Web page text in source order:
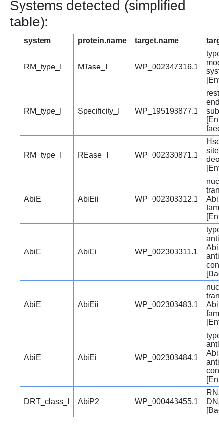
Systems detected (simplified
table):
system protein.name target.name
RM_type_I MTase_I WP_002347316.1
RM_type_I Specificity_I WP_195193877.1
RM_type_I REase_I WP_002330871.1
AbiE AbiEii WP_002303312.1
AbiE AbiEi WP_002303311.1
AbiE AbiEii WP_002303483.1
AbiE AbiEi WP_002303484.1
DRT_class_I AbiP2 WP_000443455.1